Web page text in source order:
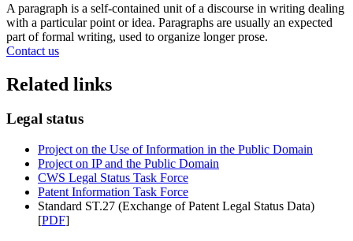
A paragraph is a self-contained unit of a discourse in writing dealing
with a particular point or idea. Paragraphs are usually an expected
part of formal writing, used to organize longer prose.
Contact us
Related links
Legal status
Project on the Use of Information in the Public Domain
Project on IP and the Public Domain
CWS Legal Status Task Force
Patent Information Task Force
Standard ST.27 (Exchange of Patent Legal Status Data)
[PDF]